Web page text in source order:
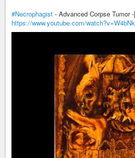
#Necrophagist - Advanced Corpse Tumor
https://www.youtube.com/